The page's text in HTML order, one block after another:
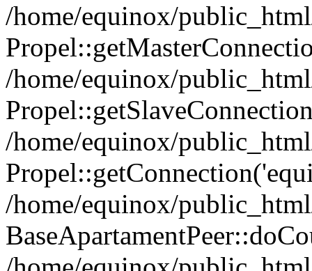
/home/equinox/
/home/equinox/
/home/equinox/
/home/equinox/